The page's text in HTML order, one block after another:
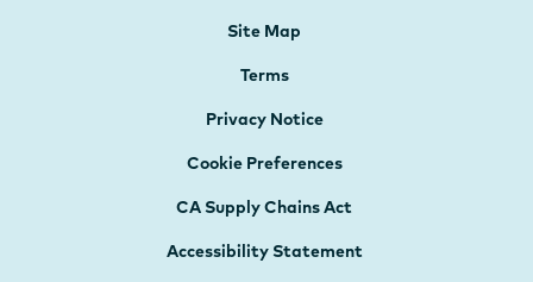
Site Map
Terms
Privacy Notice
Cookie Preferences
CA Supply Chains Act
Accessibility Statement